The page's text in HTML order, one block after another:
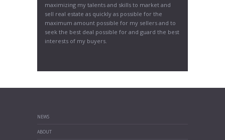
maximizing my talents and skills to market and
sell real estate as quickly as possible for the
maximum amount possible for my sellers and to
seek the best deal possible for and guard the best
interests of my buyers.
NEWS
ABOUT